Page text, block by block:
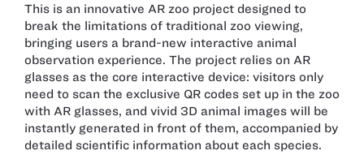
This is an innovative AR zoo project designed to
break the limitations of traditional zoo viewing,
bringing users a brand-new interactive animal
observation experience. The project relies on AR
glasses as the core interactive device: visitors only
need to scan the exclusive QR codes set up in the zoo
with AR glasses, and vivid 3D animal images will be
instantly generated in front of them, accompanied by
detailed scientific information about each species.